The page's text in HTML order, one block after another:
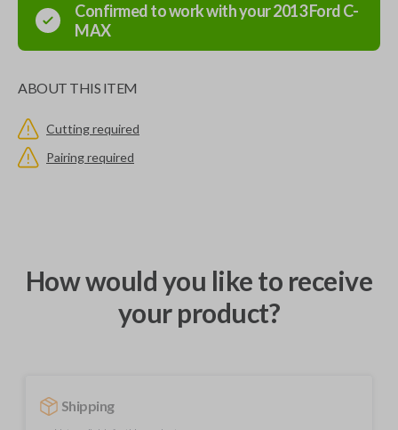
Confirmed to work with your2013FordC-
MAX
ABOUT THIS ITEM
Cutting required
Pairing required
How would you like to receive
your product?
Shipping